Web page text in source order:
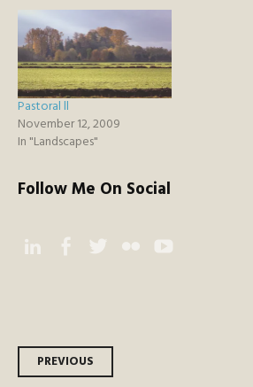
Pastoral ll
November 12, 2009
In "Landscapes"
Follow Me On Social
Post
PREVIOUS